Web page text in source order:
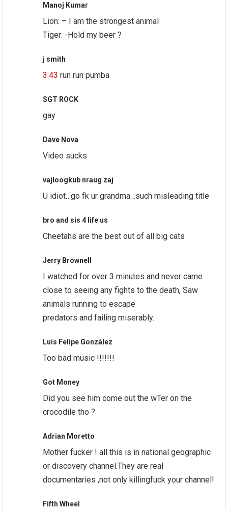
Manoj Kumar
Lion: – I am the strongest animal
Tiger: -Hold my beer ?
j smith
3:43 run run pumba
SGT ROCK
gay
Dave Nova
Video sucks
vajloogkub nraug zaj
U idiot…go fk ur grandma…such misleading title
bro and sis 4 life us
Cheetahs are the best out of all big cats
Jerry Brownell
I watched for over 3 minutes and never came
close to seeing any fights to the death, Saw
animals running to escape
predators and failing miserably.
Luis Felipe González
Too bad music !!!!!!!
Got Money
Did you see him come out the wTer on the
crocodile tho ?
Adrian Moretto
Mother fucker ! all this is in national geographic
or discovery channel.They are real
documentaries ,not only killingfuck your channel!
Fifth Wheel